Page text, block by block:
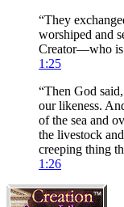
“They
worshiped and
Creator—who
1:25
“Then God
our likeness.
of the sea and
the livestock
creeping thing
1:26